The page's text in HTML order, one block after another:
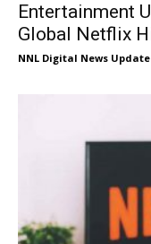
Entertainment
Global Netflix
NNL Digital News Update